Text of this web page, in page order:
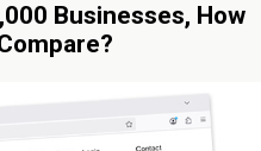
Businesses, How